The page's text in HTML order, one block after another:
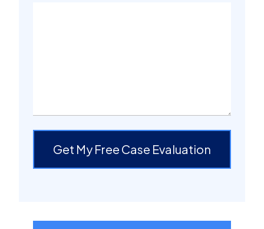
Get My Free Case Evaluation